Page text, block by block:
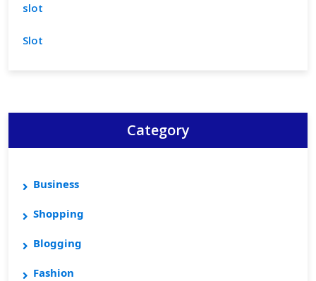
slot
Slot
Category
Business
Shopping
Blogging
Fashion